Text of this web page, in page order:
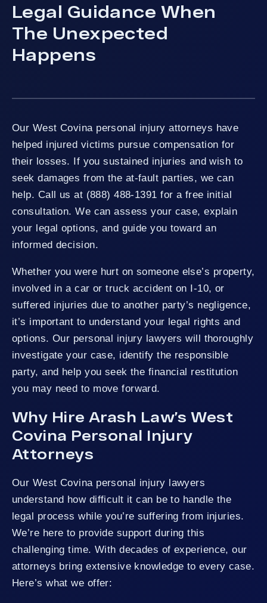
Legal Guidance When
The Unexpected
Happens
Our West Covina personal injury attorneys have
helped injured victims pursue compensation for
their losses. If you sustained injuries and wish to
seek damages from the at-fault parties, we can
help. Call us at (888) 488-1391 for a free initial
consultation. We can assess your case, explain
your legal options, and guide you toward an
informed decision.
Whether you were hurt on someone else’s property,
involved in a car or truck accident on I-10, or
suffered injuries due to another party’s negligence,
it’s important to understand your legal rights and
options. Our personal injury lawyers will thoroughly
investigate your case, identify the responsible
party, and help you seek the financial restitution
you may need to move forward.
Why Hire Arash Law’s West
Covina Personal Injury
Attorneys
Our West Covina personal injury lawyers
understand how difficult it can be to handle the
legal process while you’re suffering from injuries.
We’re here to provide support during this
challenging time. With decades of experience, our
attorneys bring extensive knowledge to every case.
Here’s what we offer: